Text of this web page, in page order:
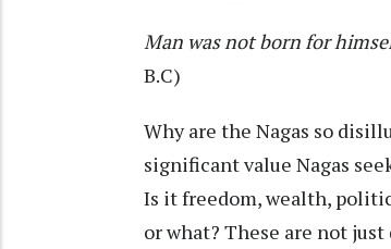
Man was not born for
B.C)
Why are the Nagas so
significant value Nagas
Is it freedom, wealth,
or what? These are not